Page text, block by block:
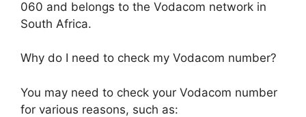
060 and belongs to the Vodacom network in
South Africa.
Why do I need to check my Vodacom number?
You may need to check your Vodacom number
for various reasons, such as: